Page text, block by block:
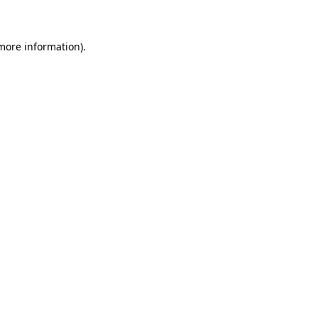
information).